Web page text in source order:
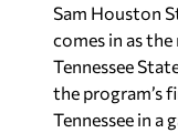
Sam Houston
comes in as the
Tennessee
the program’s
Tennessee in a